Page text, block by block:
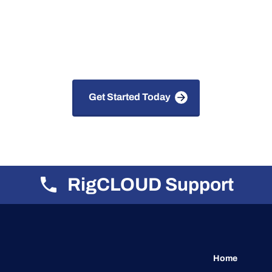
Get Started Today
RigCLOUD Support
Home